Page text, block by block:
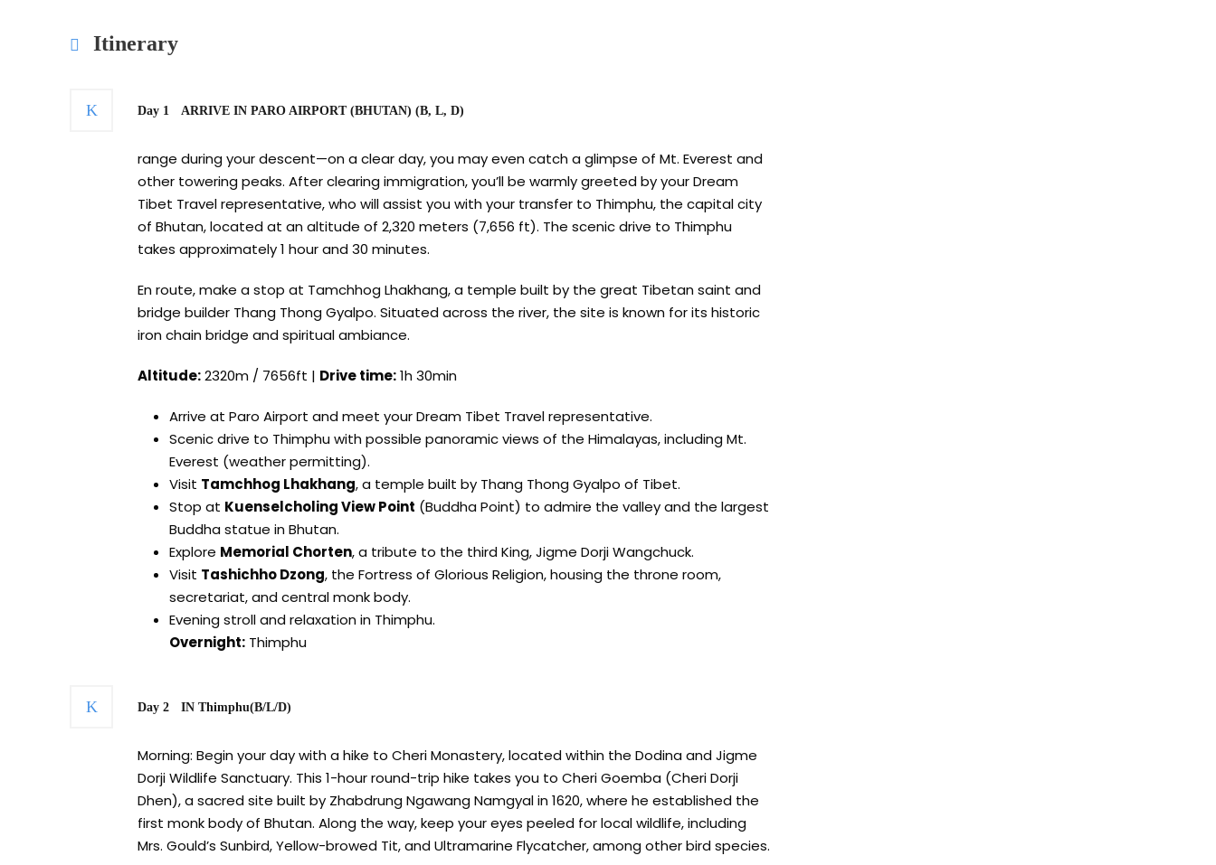
Itinerary
Day 1 ARRIVE IN PARO AIRPORT (BHUTAN) (B, L, D)
range during your descent—on a clear day, you may even catch a glimpse of Mt. Everest and
other towering peaks. After clearing immigration, you’ll be warmly greeted by your Dream
Tibet Travel representative, who will assist you with your transfer to Thimphu, the capital city
of Bhutan, located at an altitude of 2,320 meters (7,656 ft). The scenic drive to Thimphu
takes approximately 1 hour and 30 minutes.
En route, make a stop at Tamchhog Lhakhang, a temple built by the great Tibetan saint and
bridge builder Thang Thong Gyalpo. Situated across the river, the site is known for its historic
iron chain bridge and spiritual ambiance.
Altitude:2320m / 7656ft | Drive time:1h 30min
Arrive at Paro Airport and meet your Dream Tibet Travel representative.
Scenic drive to Thimphu with possible panoramic views of the Himalayas, including Mt.
Everest (weather permitting).
Visit Tamchhog Lhakhang, a temple built by Thang Thong Gyalpo of Tibet.
Stop at Kuenselcholing View Point (Buddha Point) to admire the valley and the largest
Buddha statue in Bhutan.
Explore Memorial Chorten, a tribute to the third King, Jigme Dorji Wangchuck.
Visit Tashichho Dzong, the Fortress of Glorious Religion, housing the throne room,
secretariat, and central monk body.
Evening stroll and relaxation in Thimphu.
Overnight: Thimphu
Day 2 IN Thimphu(B/L/D)
Morning: Begin your day with a hike to Cheri Monastery, located within the Dodina and Jigme
Dorji Wildlife Sanctuary. This 1-hour round-trip hike takes you to Cheri Goemba (Cheri Dorji
Dhen), a sacred site built by Zhabdrung Ngawang Namgyal in 1620, where he established the
first monk body of Bhutan. Along the way, keep your eyes peeled for local wildlife, including
Mrs. Gould’s Sunbird, Yellow-browed Tit, and Ultramarine Flycatcher, among other bird species.